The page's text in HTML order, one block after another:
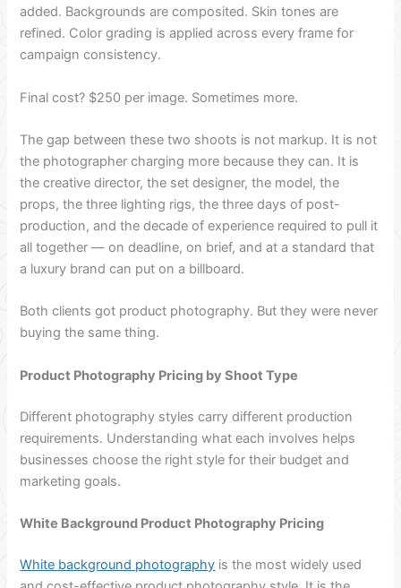
added. Backgrounds are composited. Skin tones are
refined. Color grading is applied across every frame for
campaign consistency.
Final cost? $250 per image. Sometimes more.
The gap between these two shoots is not markup. It is not
the photographer charging more because they can. It is
the creative director, the set designer, the model, the
props, the three lighting rigs, the three days of post-
production, and the decade of experience required to pull it
all together — on deadline, on brief, and at a standard that
a luxury brand can put on a billboard.
Both clients got product photography. But they were never
buying the same thing.
Product Photography Pricing by Shoot Type
Different photography styles carry different production
requirements. Understanding what each involves helps
businesses choose the right style for their budget and
marketing goals.
White Background Product Photography Pricing
White background photography is the most widely used